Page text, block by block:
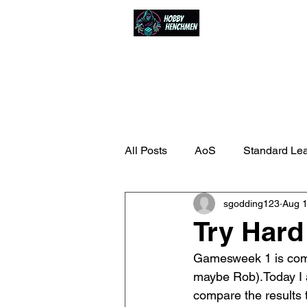
All Posts AoS Standard
Try
sgodding123 Aug
Gamesweek 1 is
maybe Rob).Today
compare the